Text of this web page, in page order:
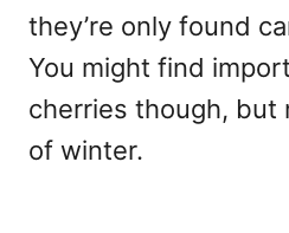
they’re only found
You might find
cherries though, but
of winter.